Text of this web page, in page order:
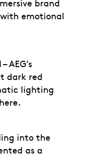
brand
emotional
AEG’s
dark red
lighting
into the
as a